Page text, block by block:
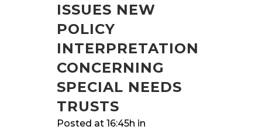
ISSUES NEW
POLICY
INTERPRETATION
CONCERNING
SPECIAL NEEDS
TRUSTS
Posted at 16:45h in